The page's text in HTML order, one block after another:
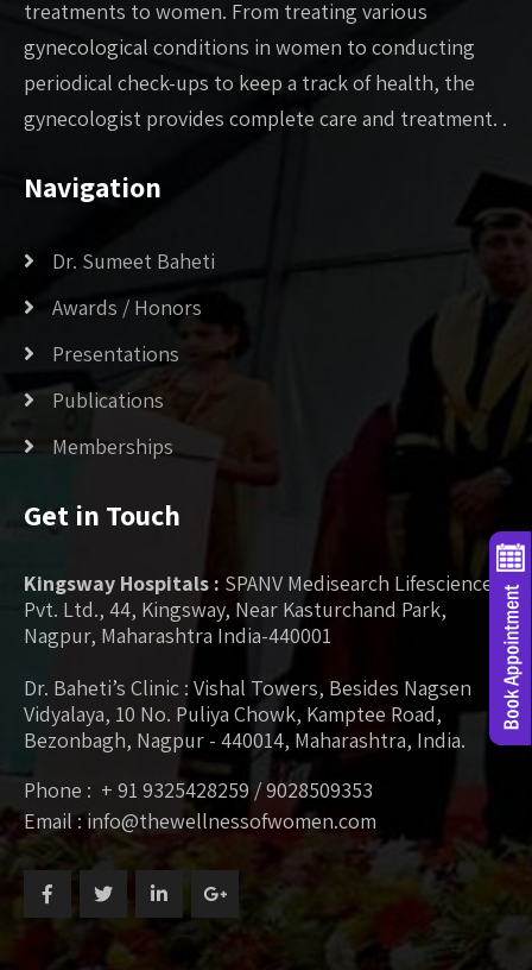
treatments to women. From treating various
gynecological conditions in women to conducting
periodical check-ups to keep a track of health, the
gynecologist provides complete care and treatment. .
Navigation
Dr. Sumeet Baheti
Awards / Honors
Presentations
Publications
Memberships
Get in Touch
Kingsway Hospitals : SPANV Medisearch Lifesciences
Pvt. Ltd., 44, Kingsway, Near Kasturchand Park,
Nagpur, Maharashtra India-440001
Dr. Baheti’s Clinic : Vishal Towers, Besides Nagsen
Vidyalaya, 10 No. Puliya Chowk, Kamptee Road,
Bezonbagh, Nagpur - 440014, Maharashtra, India.
Phone : + 91 9325428259 / 9028509353
Email : info@thewellnessofwomen.com